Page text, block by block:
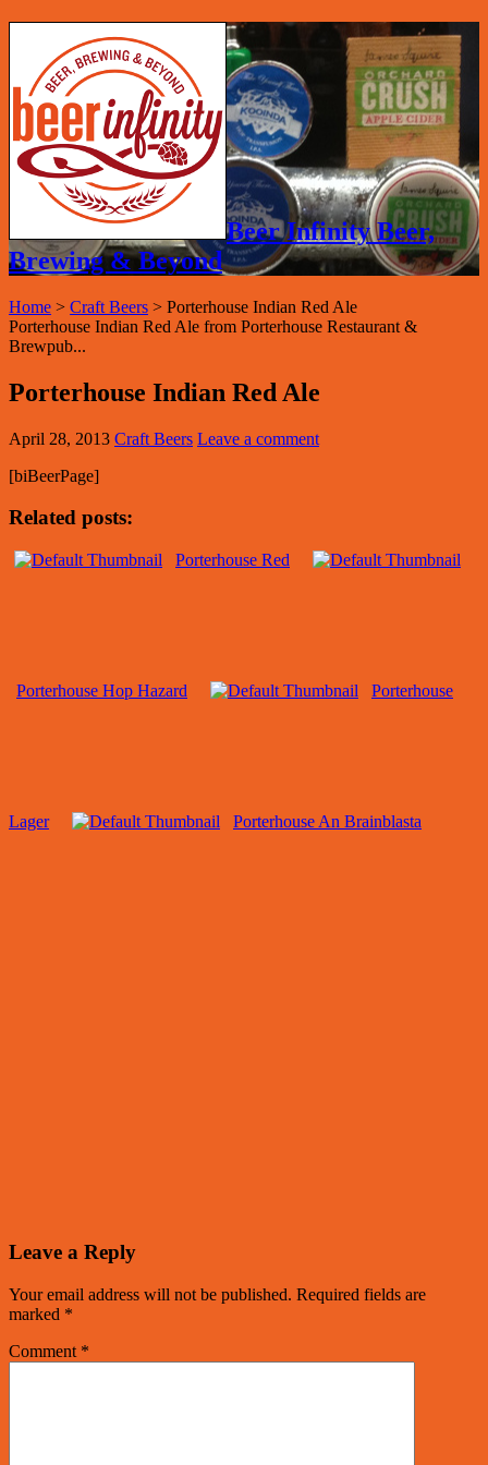
Beer Infinity Beer,
Brewing & Beyond
Home > Craft Beers > Porterhouse Indian Red Ale
Porterhouse Indian Red Ale from Porterhouse Restaurant &
Brewpub...
Porterhouse Indian Red Ale
April 28, 2013 Craft Beers Leave a comment
[biBeerPage]
Related posts:
Porterhouse Red
Porterhouse Hop Hazard Porterhouse
Lager Porterhouse An Brainblasta
Leave a Reply
Your email address will not be published. Required fields are
marked *
Comment *